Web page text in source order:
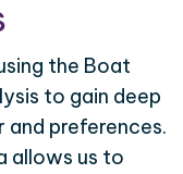
the Boat
to gain deep
and preferences.
allows us to